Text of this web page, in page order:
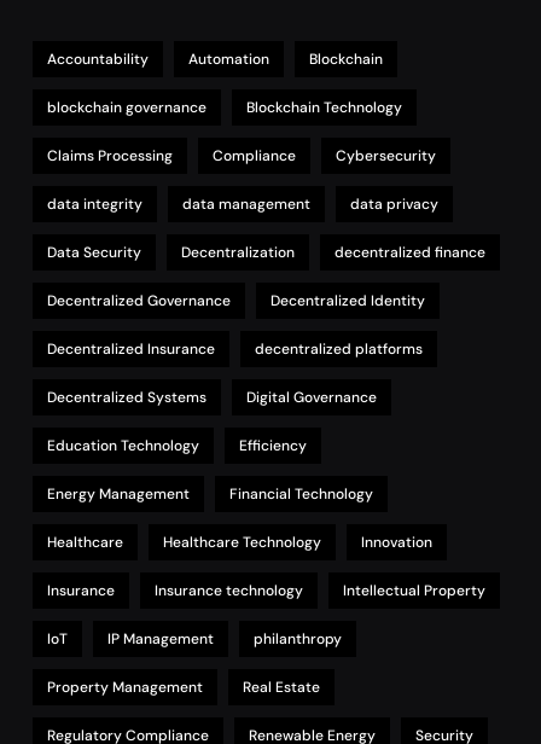
Accountability Automation Blockchain
blockchain governance Blockchain Technology
Claims Processing Compliance Cybersecurity
data integrity data management data privacy
Data Security Decentralization decentralized finance
Decentralized Governance Decentralized Identity
Decentralized Insurance decentralized platforms
Decentralized Systems Digital Governance
Education Technology Efficiency
Energy Management Financial Technology
Healthcare Healthcare Technology Innovation
Insurance Insurance technology Intellectual Property
IoT IP Management philanthropy
Property Management Real Estate
Regulatory Compliance Renewable Energy Security